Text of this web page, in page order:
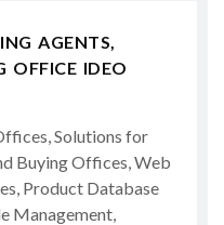
AGENTS,
OFFICE IDEO
Solutions for
Buying Offices, Web
Product Database
Management,